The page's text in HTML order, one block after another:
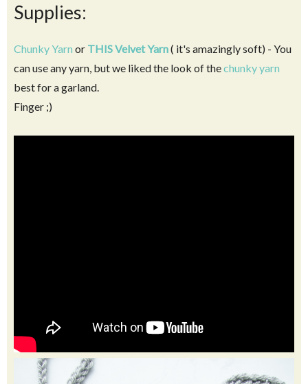
Supplies:
Chunky Yarn or THIS Velvet Yarn( it's amazingly soft) - You
can use any yarn, but we liked the look of thechunky yarn
best for a garland.
Finger ;)